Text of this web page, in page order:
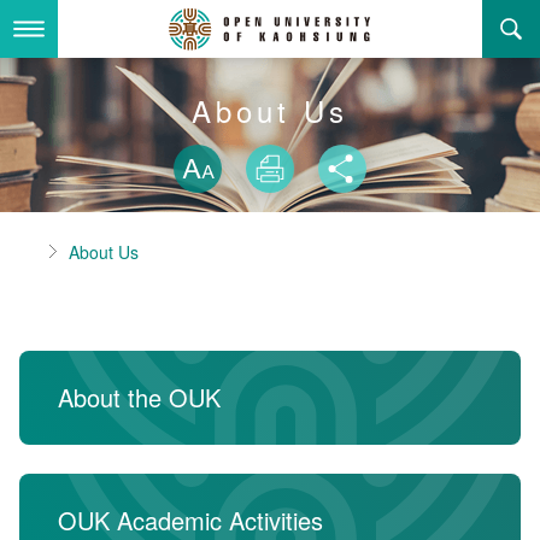
to
content
About Us
About the OUK
About the OUK
Open University of Kaohsiung
OUK Academic Activities
Eligibility Criteria and Requirement to Obtain a Degre
Adminstration Office
President's Office
Registration Section, Academic Affairs Division
Student Affairs Division
Media Production Division
Cashier Section,Secretariat
Department
General Education Center
Department of Law
Department of Mass Communication
Department of Foreign Languages and Literature
Video And Photo
Others
Sitemap
Search
中
About Us
Skip font
Size
Print Share
HomeAbout Us
About the OUK
OUK Academic Activities